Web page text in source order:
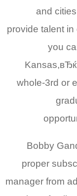
and
provide talent
you
whole-3rd or
Bobby
proper
manager from